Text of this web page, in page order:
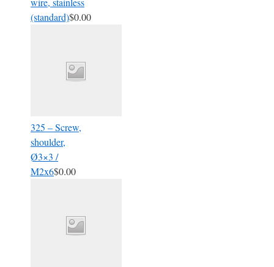
(standard)$0.00
325 – Screw,
shoulder,
Ø3×3 /
M2x6$0.00